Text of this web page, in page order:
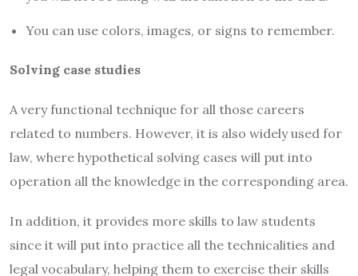
You can use colors, images, or signs to remember.
Solving case studies
A very functional technique for all those careers
related to numbers. However, it is also widely used for
law, where hypothetical solving cases will put into
operation all the knowledge in the corresponding area.
In addition, it provides more skills to law students
since it will put into practice all the technicalities and
legal vocabulary, helping them to exercise their skills